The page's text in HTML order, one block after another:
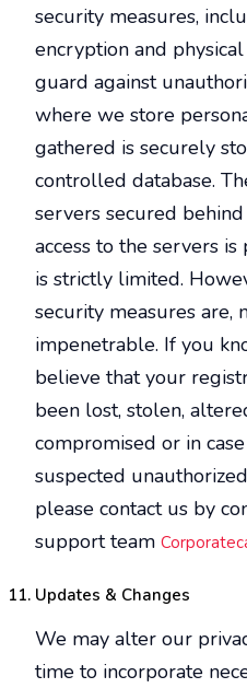
security measures,
encryption and
guard against
where we store
gathered is securely
controlled database.
servers secured
access to the servers
is strictly limited.
security measures are,
impenetrable. If you
believe that your
been lost, stolen,
compromised or in
suspected
please contact us by
support team
Updates & Changes
We may alter our
time to incorporate